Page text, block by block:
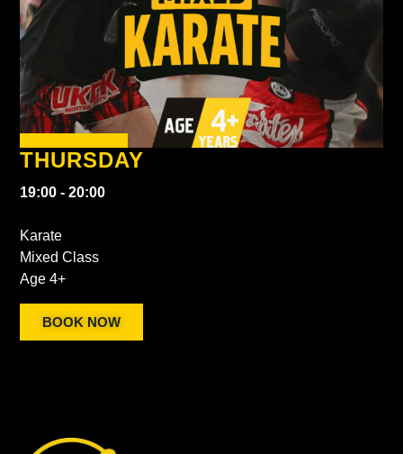
THURSDAY
19:00 - 20:00
Karate
Mixed Class
Age 4+
BOOK NOW